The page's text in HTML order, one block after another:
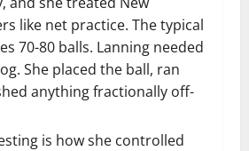
like net practice. The typical
70-80 balls. Lanning needed
She placed the ball, ran
anything fractionally off-
is how she controlled